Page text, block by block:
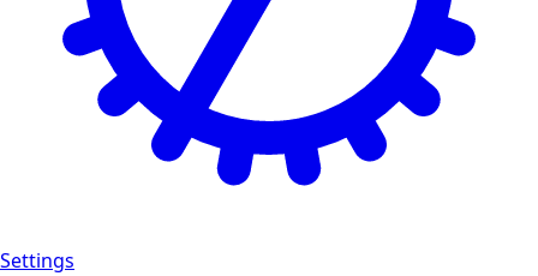
Settings